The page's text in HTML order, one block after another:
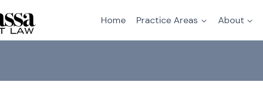
Home Practice Areas About